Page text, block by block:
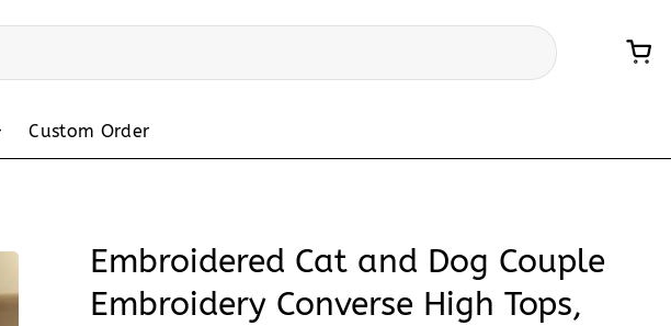
Custom Order
Embroidered Cat and Dog Couple
Embroidery Converse High Tops,